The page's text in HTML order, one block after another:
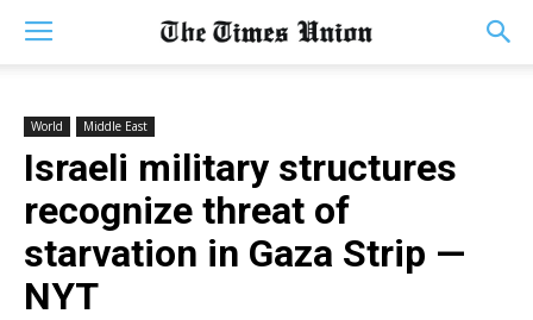
World Middle East
Israeli military structures
recognize threat of
starvation in Gaza Strip —
NYT